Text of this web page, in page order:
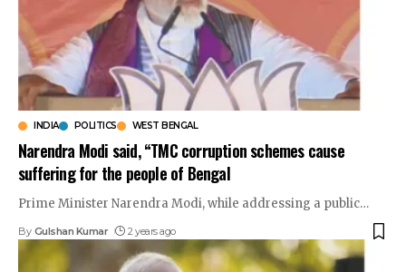
INDIA POLITICS WEST BENGAL
Narendra Modi said, “TMC corruption schemes cause
suffering for the people of Bengal
Prime Minister Narendra Modi, while addressing a public…
By Gulshan Kumar 2 years ago